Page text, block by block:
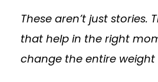
These aren’t just stories.
that help in the right
change the entire weight